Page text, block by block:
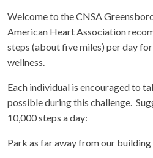
Welcome to the CNSA
American Heart Association
steps (about five miles) per day
wellness.
Each individual is encouraged to
possible during this challenge.
10,000 steps a day:
Park as far away from our